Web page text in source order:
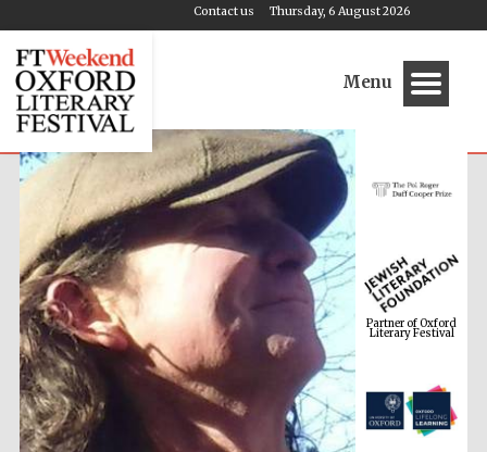
Thursday, 6 August 2026
Contact us
Menu
Partner of Oxford
Literary Festival